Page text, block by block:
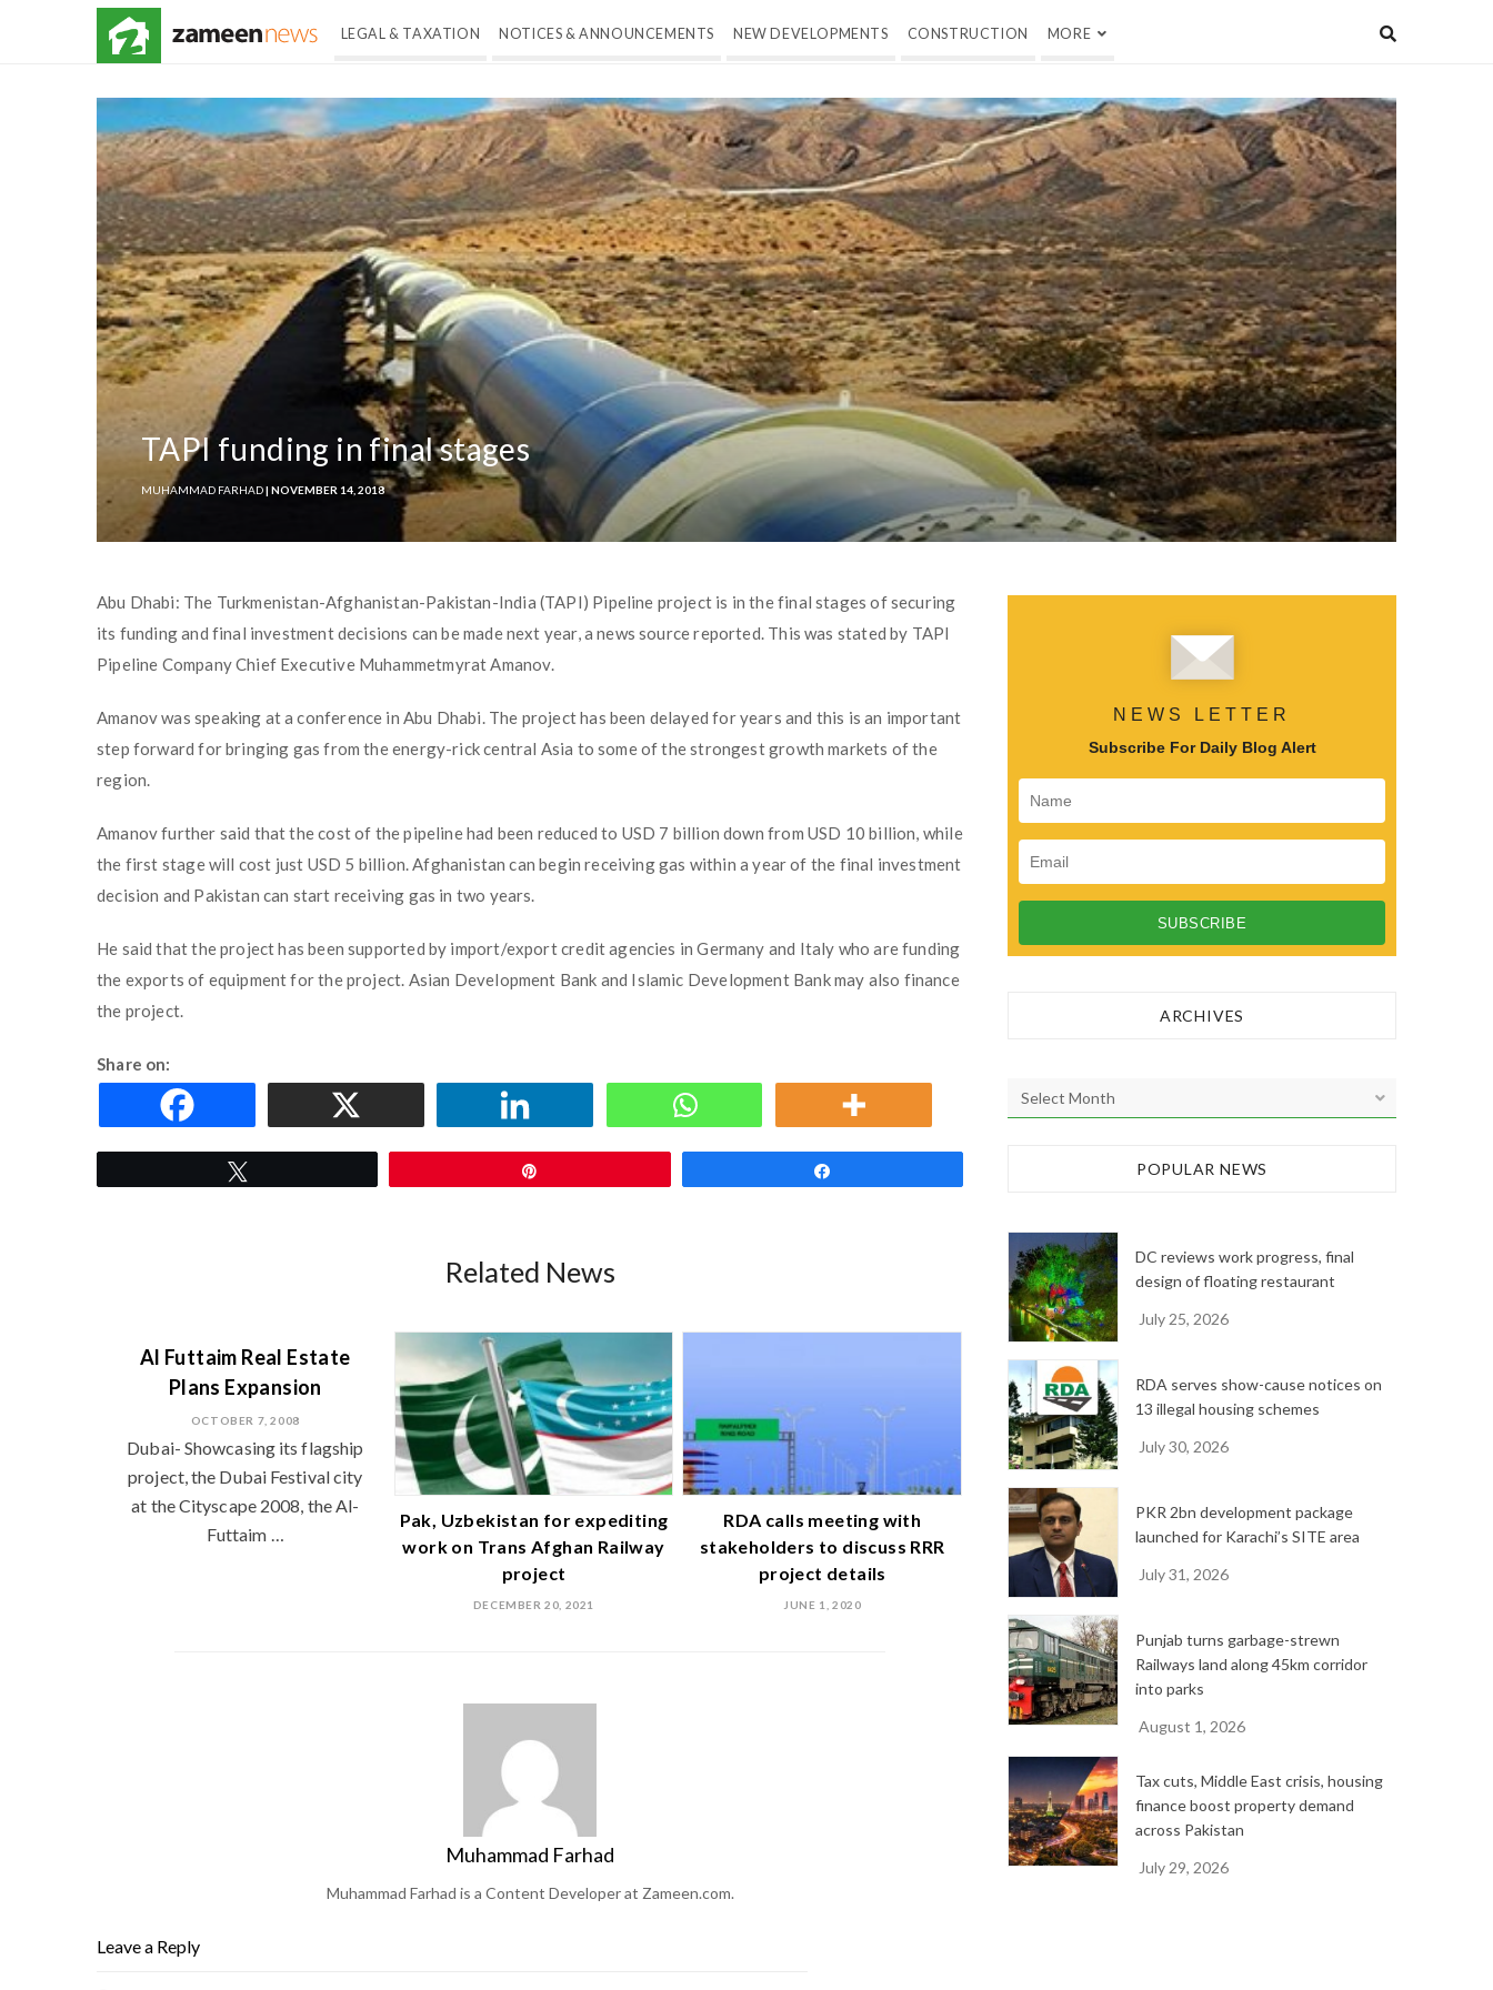
LEGAL & TAXATION NOTICES & ANNOUNCEMENTS NEW DEVELOPMENTS CONSTRUCTION MORE
TAPI funding in final stages
MUHAMMAD FARHAD| NOVEMBER 14, 2018
Abu Dhabi: The Turkmenistan-Afghanistan-Pakistan-India (TAPI) Pipeline project is in the final stages of securing
its funding and final investment decisions can be made next year, a news source reported. This was stated by TAPI
Pipeline Company Chief Executive Muhammetmyrat Amanov.
Amanov was speaking at a conference in Abu Dhabi. The project has been delayed for years and this is an important
step forward for bringing gas from the energy-rick central Asia to some of the strongest growth markets of the
region.
Amanov further said that the cost of the pipeline had been reduced to USD 7 billion down from USD 10 billion, while
the first stage will cost just USD 5 billion. Afghanistan can begin receiving gas within a year of the final investment
decision and Pakistan can start receiving gas in two years.
He said that the project has been supported by import/export credit agencies in Germany and Italy who are funding
the exports of equipment for the project. Asian Development Bank and Islamic Development Bank may also finance
the project.
Share on:
Related News
Al Futtaim Real Estate
Plans Expansion
OCTOBER 7, 2008
Dubai- Showcasing its flagship
project, the Dubai Festival city
at the Cityscape 2008, the Al-
Futtaim …
Pak, Uzbekistan for expediting
work on Trans Afghan Railway
project
DECEMBER 20, 2021
RDA calls meeting with
stakeholders to discuss RRR
project details
JUNE 1, 2020
Muhammad Farhad
Muhammad Farhad is a Content Developer at Zameen.com.
Leave a Reply
NEWS LETTER
Subscribe For Daily Blog Alert
ARCHIVES
r
e
POPULAR NEWS
DC reviews work progress, final
design of floating restaurant
July 25, 2026
RDA serves show-cause notices on
13 illegal housing schemes
July 30, 2026
PKR 2bn development package
launched for Karachi’s SITE area
July 31, 2026
Punjab turns garbage-strewn
Railways land along 45km corridor
into parks
August 1, 2026
Tax cuts, Middle East crisis, housing
finance boost property demand
across Pakistan
July 29, 2026